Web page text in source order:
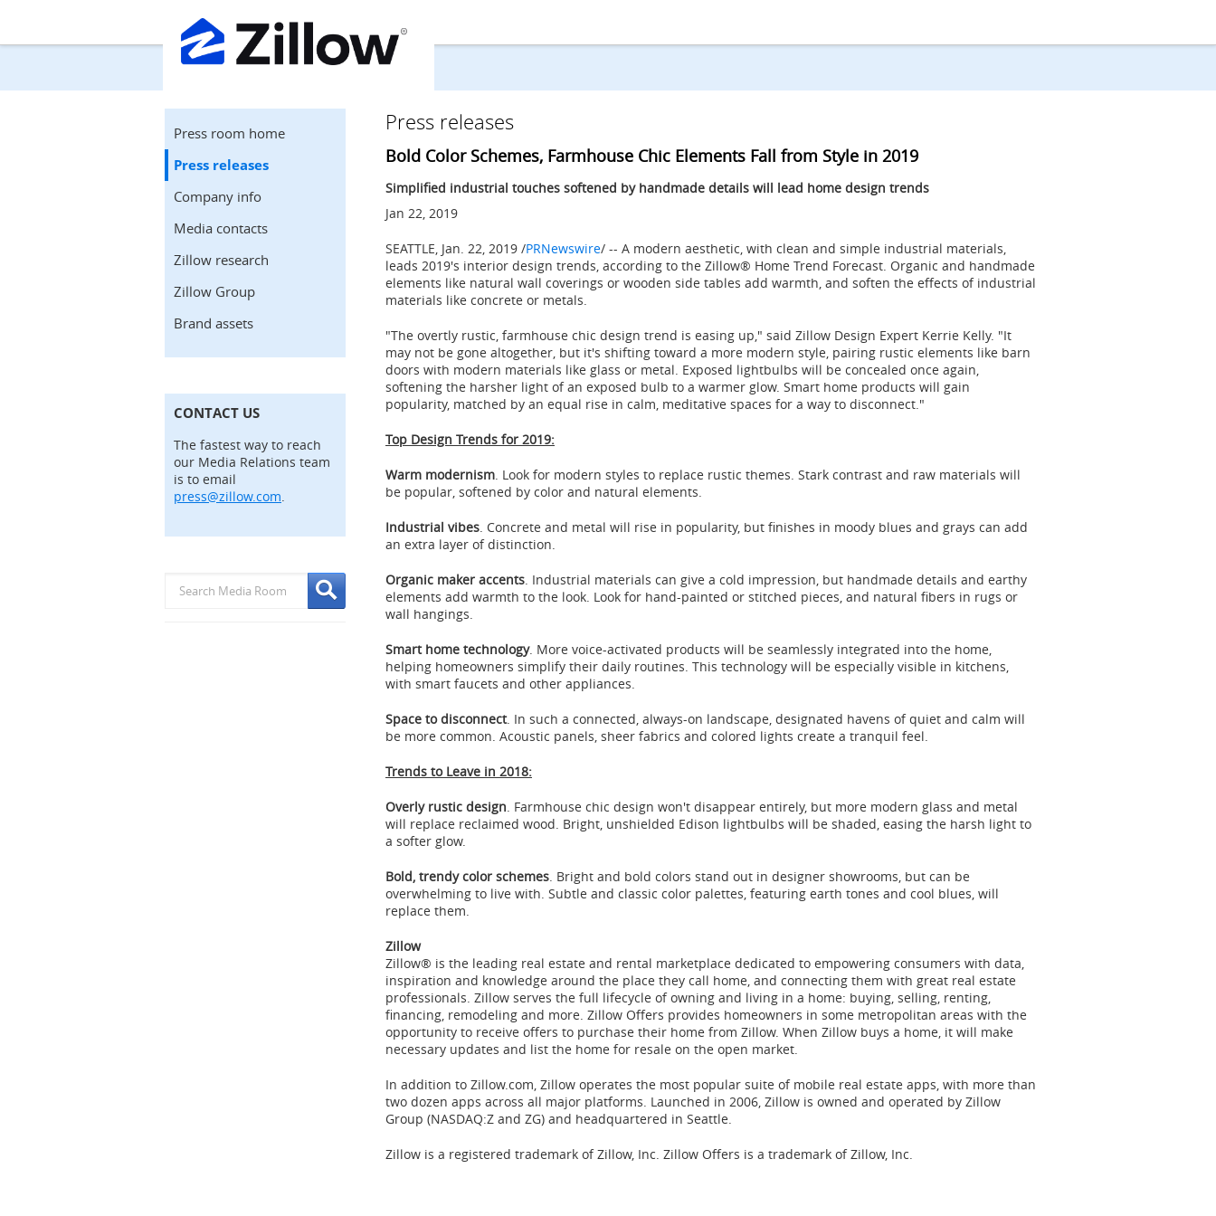
Press room home
Press releases
Company info
Media contacts
Zillow research
Zillow Group
Brand assets
CONTACT US
The fastest way to reach
our Media Relations team
is to email
press@zillow.com.
Press releases
Bold Color Schemes, Farmhouse Chic Elements Fall from Style in 2019
Simplified industrial touches softened by handmade details will lead home design trends
Jan 22, 2019
SEATTLE, Jan. 22, 2019 /PRNewswire/ -- A modern aesthetic, with clean and simple industrial materials,
leads 2019's interior design trends, according to the Zillow® Home Trend Forecast. Organic and handmade
elements like natural wall coverings or wooden side tables add warmth, and soften the effects of industrial
materials like concrete or metals.
"The overtly rustic, farmhouse chic design trend is easing up," said Zillow Design Expert Kerrie Kelly. "It
may not be gone altogether, but it's shifting toward a more modern style, pairing rustic elements like barn
doors with modern materials like glass or metal. Exposed lightbulbs will be concealed once again,
softening the harsher light of an exposed bulb to a warmer glow. Smart home products will gain
popularity, matched by an equal rise in calm, meditative spaces for a way to disconnect."
Top Design Trends for 2019:
Warm modernism. Look for modern styles to replace rustic themes. Stark contrast and raw materials will
be popular, softened by color and natural elements.
Industrial vibes. Concrete and metal will rise in popularity, but finishes in moody blues and grays can add
an extra layer of distinction.
Organic maker accents. Industrial materials can give a cold impression, but handmade details and earthy
elements add warmth to the look. Look for hand-painted or stitched pieces, and natural fibers in rugs or
wall hangings.
Smart home technology. More voice-activated products will be seamlessly integrated into the home,
helping homeowners simplify their daily routines. This technology will be especially visible in kitchens,
with smart faucets and other appliances.
Space to disconnect. In such a connected, always-on landscape, designated havens of quiet and calm will
be more common. Acoustic panels, sheer fabrics and colored lights create a tranquil feel.
Trends to Leave in 2018:
Overly rustic design. Farmhouse chic design won't disappear entirely, but more modern glass and metal
will replace reclaimed wood. Bright, unshielded Edison lightbulbs will be shaded, easing the harsh light to
a softer glow.
Bold, trendy color schemes. Bright and bold colors stand out in designer showrooms, but can be
overwhelming to live with. Subtle and classic color palettes, featuring earth tones and cool blues, will
replace them.
Zillow
Zillow® is the leading real estate and rental marketplace dedicated to empowering consumers with data,
inspiration and knowledge around the place they call home, and connecting them with great real estate
professionals. Zillow serves the full lifecycle of owning and living in a home: buying, selling, renting,
financing, remodeling and more. Zillow Offers provides homeowners in some metropolitan areas with the
opportunity to receive offers to purchase their home from Zillow. When Zillow buys a home, it will make
necessary updates and list the home for resale on the open market.
In addition to Zillow.com, Zillow operates the most popular suite of mobile real estate apps, with more than
two dozen apps across all major platforms. Launched in 2006, Zillow is owned and operated by Zillow
Group (NASDAQ:Z and ZG) and headquartered in Seattle.
Zillow is a registered trademark of Zillow, Inc. Zillow Offers is a trademark of Zillow, Inc.